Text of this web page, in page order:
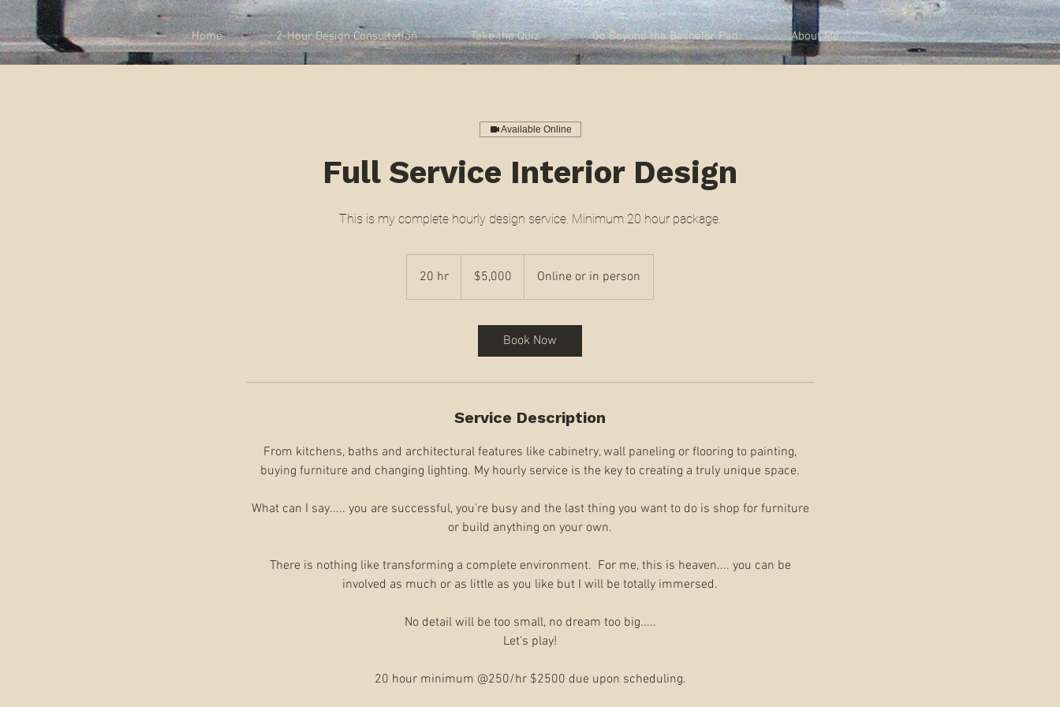
Home 2-Hour Design Consultation Take the Quiz Go Beyond the Bachelor Pad About Me
Available Online
Full Service Interior Design
This is my complete hourly design service. Minimum 20 hour package.
20 hr
0
dollars$5,000 Online or in person
Book Now
Service Description
From kitchens, baths and architectural features like cabinetry, wall paneling or flooring to painting,
buying furniture and changing lighting. My hourly service is the key to creating a truly unique space.
What can I say..... you are successful, you're busy and the last thing you want to do is shop for furniture
or build anything on your own.​
There is nothing like transforming a complete environment. For me, this is heaven.... you can be
involved as much or as little as you like but I will be totally immersed.
​No detail will be too small, no dream too big.....
Let's play!